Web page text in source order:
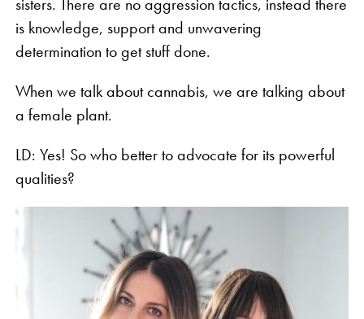
is knowledge, support and unwavering
determination to get stuff done.
When we talk about cannabis, we are talking about
a female plant.
LD: Yes! So who better to advocate for its powerful
qualities?